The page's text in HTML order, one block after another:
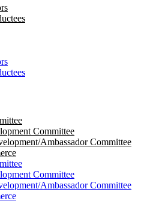
Committee
Ambassador Committee
Committee
Ambassador Committee